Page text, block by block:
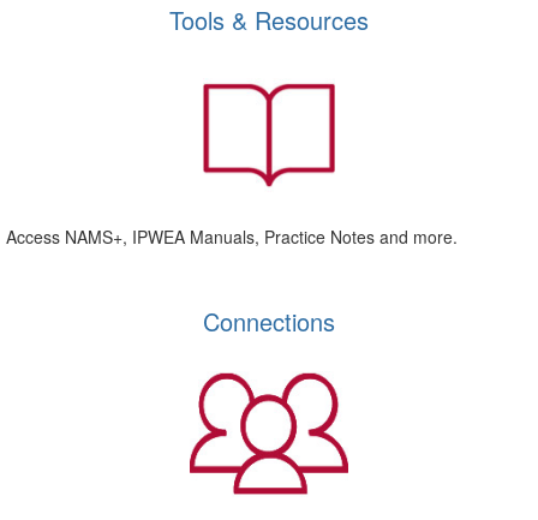
Tools & Resources
Access NAMS+, IPWEA Manuals, Practice Notes and more.
Connections